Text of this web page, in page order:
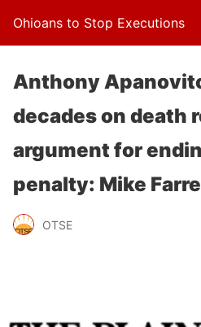
Ohioans to Stop Executions
Anthony
decades on death
argument for
penalty: Mike
OTSE